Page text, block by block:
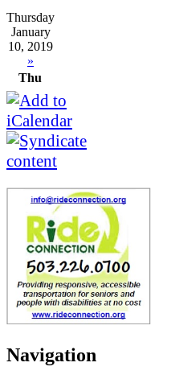
Thursday
January
10, 2019
»
Thu
Navigation